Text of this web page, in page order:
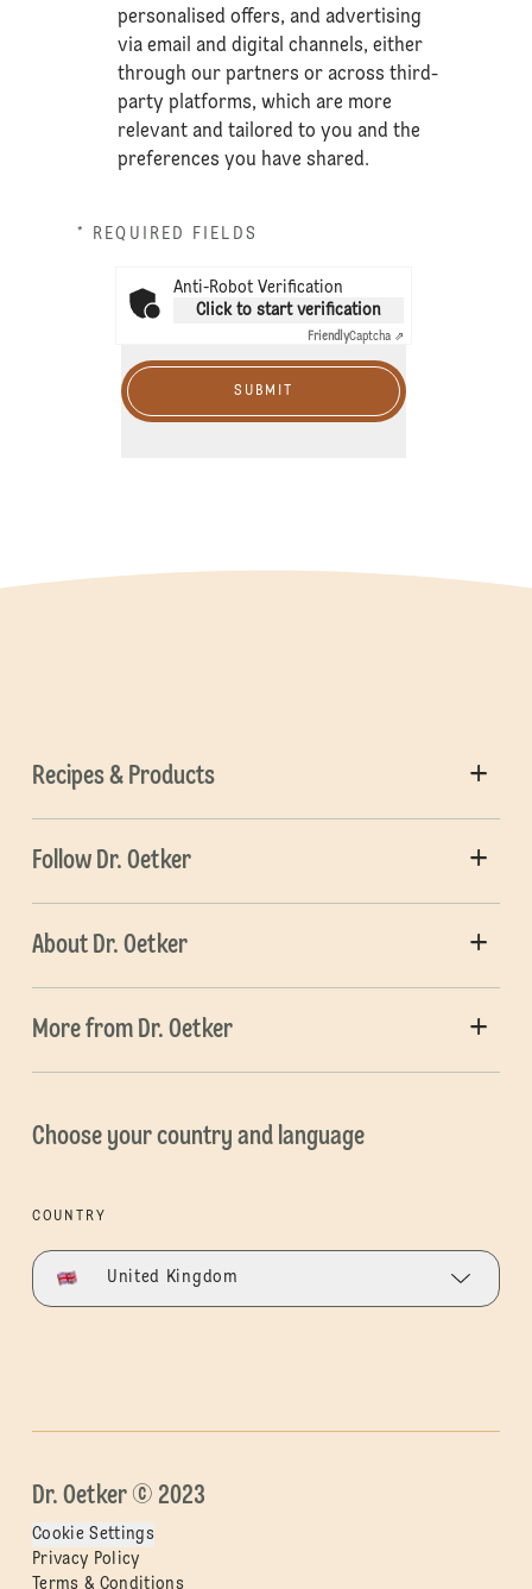
personalised offers, and advertising
via email and digital channels, either
through our partners or across third-
party platforms, which are more
relevant and tailored to you and the
preferences you have shared.
* REQUIRED FIELDS
Anti-Robot Verification
Click to start verification
FriendlyCaptcha ⇗
SUBMIT
Recipes & Products
Follow Dr. Oetker
About Dr. Oetker
More from Dr. Oetker
Choose your country and language
COUNTRY
United Kingdom
Dr. Oetker © 2023
Cookie Settings
Privacy Policy
Terms & Conditions